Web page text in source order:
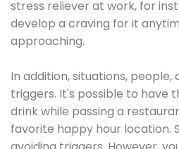
stress reliever at work, for
develop a craving for it
approaching.
In addition, situations,
triggers. It's possible to have
drink while passing a
favorite happy hour location.